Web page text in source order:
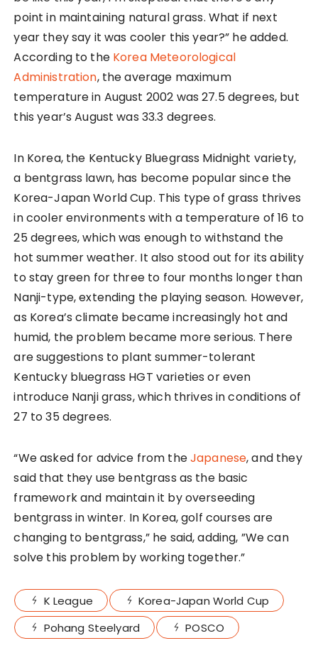
point in maintaining natural grass. What if next
year they say it was cooler this year?” he added.
According to the Korea Meteorological
Administration, the average maximum
temperature in August 2002 was 27.5 degrees, but
this year’s August was 33.3 degrees.
In Korea, the Kentucky Bluegrass Midnight variety,
a bentgrass lawn, has become popular since the
Korea-Japan World Cup. This type of grass thrives
in cooler environments with a temperature of 16 to
25 degrees, which was enough to withstand the
hot summer weather. It also stood out for its ability
to stay green for three to four months longer than
Nanji-type, extending the playing season. However,
as Korea’s climate became increasingly hot and
humid, the problem became more serious. There
are suggestions to plant summer-tolerant
Kentucky bluegrass HGT varieties or even
introduce Nanji grass, which thrives in conditions of
27 to 35 degrees.
“We asked for advice from theJapanese, and they
said that they use bentgrass as the basic
framework and maintain it by overseeding
bentgrass in winter. In Korea, golf courses are
changing to bentgrass,” he said, adding, ”We can
solve this problem by working together.”
K League
Korea-Japan World Cup
Pohang Steelyard
POSCO